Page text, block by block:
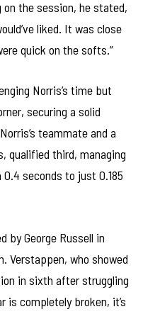
the session, he stated,
liked. It was close
quick on the softs.”
Norris’s time but
securing a solid
teammate and a
qualified third, managing
seconds to just 0.185
by George Russell in
Verstappen, who showed
in sixth after struggling
is completely broken, it’s